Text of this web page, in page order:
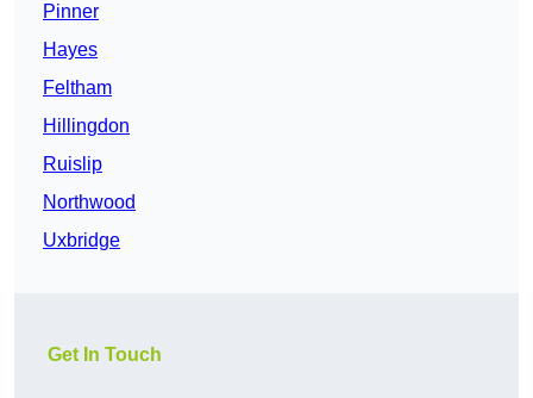
Pinner
Hayes
Feltham
Hillingdon
Ruislip
Northwood
Uxbridge
Get In Touch